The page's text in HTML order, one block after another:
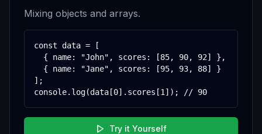
Mixing objects and arrays.
const data = [
  { name: "John", scores: [85, 90, 92] },
  { name: "Jane", scores: [95, 93, 88] }
];
console.log(data[0].scores[1]); // 90
Try it Yourself